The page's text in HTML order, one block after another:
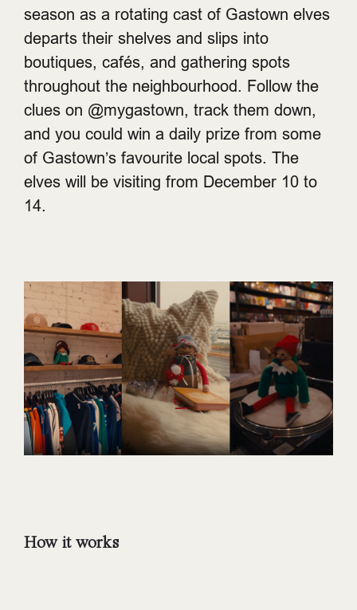
season as a rotating cast of Gastown elves
departs their shelves and slips into
boutiques, cafés, and gathering spots
throughout the neighbourhood. Follow the
clues on @mygastown, track them down,
and you could win a daily prize from some
of Gastown’s favourite local spots. The
elves will be visiting from December 10 to
14.
How it works